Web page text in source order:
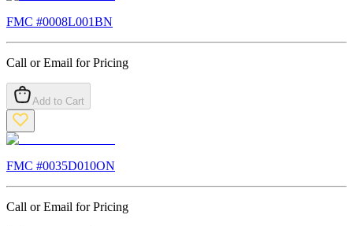
FMC #0008L001BN
Call or Email for Pricing
Add to Cart
FMC #0035D010ON
Call or Email for Pricing